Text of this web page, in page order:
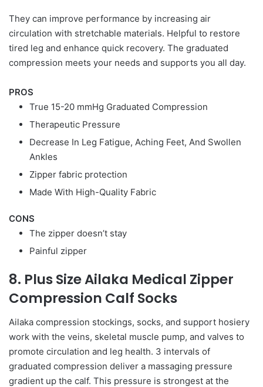
They can improve performance by increasing air
circulation with stretchable materials. Helpful to restore
tired leg and enhance quick recovery. The graduated
compression meets your needs and supports you all day.
PROS
True 15-20 mmHg Graduated Compression
Therapeutic Pressure
Decrease In Leg Fatigue, Aching Feet, And Swollen
Ankles
Zipper fabric protection
Made With High-Quality Fabric
CONS
The zipper doesn’t stay
Painful zipper
8. Plus Size Ailaka Medical Zipper
Compression Calf Socks
Ailaka compression stockings, socks, and support hosiery
work with the veins, skeletal muscle pump, and valves to
promote circulation and leg health. 3 intervals of
graduated compression deliver a massaging pressure
gradient up the calf. This pressure is strongest at the